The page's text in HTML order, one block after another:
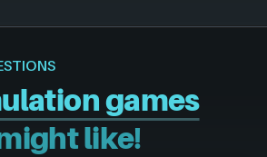
games
like!